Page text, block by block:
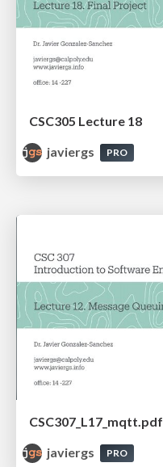
CSC305 Lecture 18
javiergs
PRO
CSC307_L17_mqtt.pdf
javiergs
PRO